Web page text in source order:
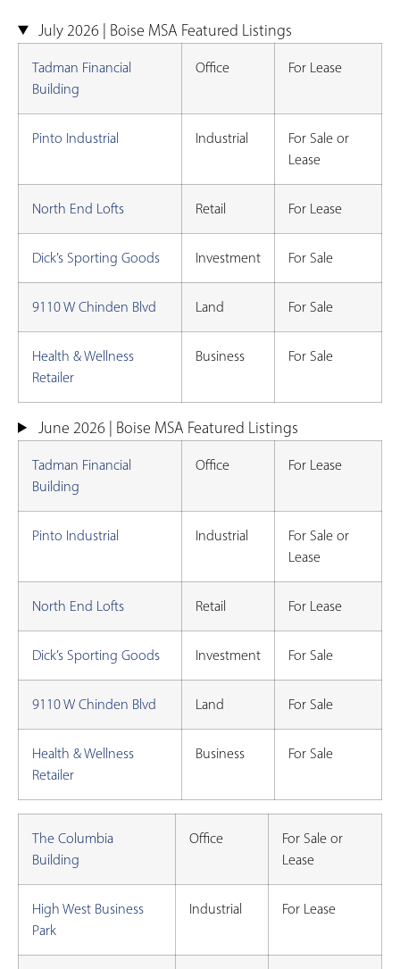
July 2026 | Boise MSA Featured Listings
Tadman Financial
Building
Office For Lease
Pinto Industrial Industrial
For Sale or
Lease
North End Lofts Retail For Lease
Dick’s Sporting Goods Investment For Sale
9110 W Chinden Blvd Land For Sale
Health & Wellness
Retailer
Business For Sale
June 2026 | Boise MSA Featured Listings
Tadman Financial
Building
Office For Lease
Pinto Industrial Industrial
For Sale or
Lease
North End Lofts Retail For Lease
Dick’s Sporting Goods Investment For Sale
9110 W Chinden Blvd Land For Sale
Health & Wellness
Retailer
Business For Sale
The Columbia
Building
Office
For Sale or
Lease
High West Business
Park
Industrial For Lease